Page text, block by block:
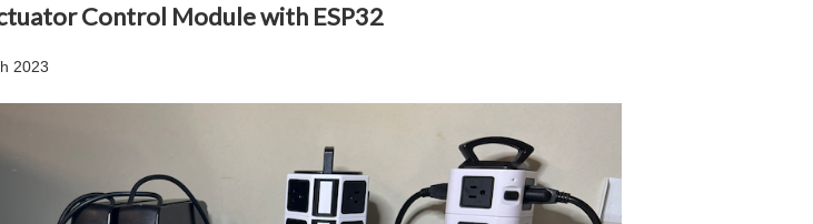
Control Module with ESP32
2023